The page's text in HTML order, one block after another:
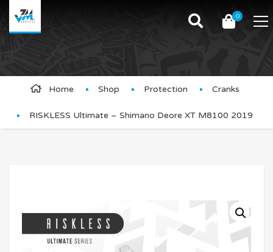
0
Product Details
Home Shop Protection Cranks
RISKLESS Ultimate – Shimano Deore XT M8100 2019